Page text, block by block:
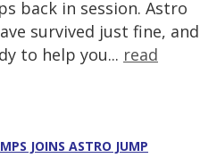
back in session. Astro
survived just fine, and
to help you... read
JOINS ASTRO JUMP